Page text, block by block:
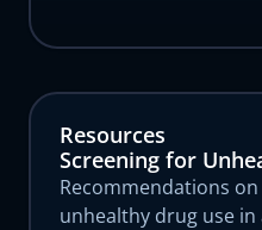
Resources
Screening for
Recommendations
unhealthy drug use